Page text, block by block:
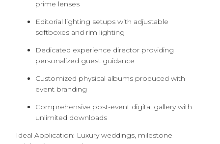
prime lenses
Editorial lighting setups with adjustable
softboxes and rim lighting
Dedicated experience director providing
personalized guest guidance
Customized physical albums produced with
event branding
Comprehensive post-event digital gallery with
unlimited downloads
Ideal Application: Luxury weddings, milestone